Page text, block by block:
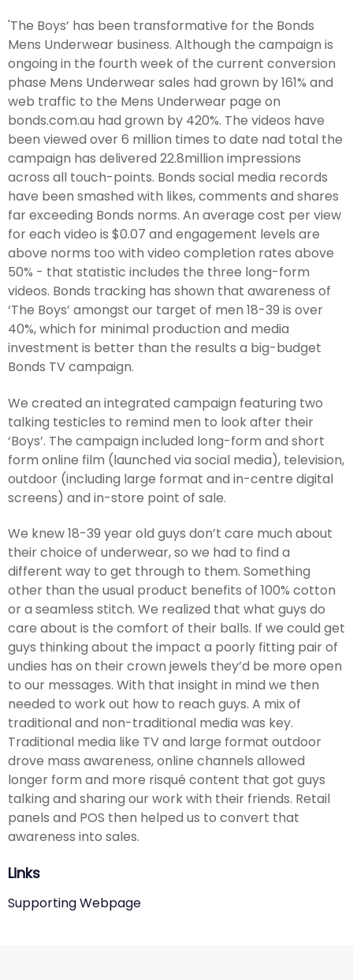
'The Boys’ has been transformative for the Bonds
Mens Underwear business. Although the campaign is
ongoing in the fourth week of the current conversion
phase Mens Underwear sales had grown by 161% and
web traffic to the Mens Underwear page on
bonds.com.au had grown by 420%. The videos have
been viewed over 6 million times to date nad total the
campaign has delivered 22.8million impressions
across all touch-points. Bonds social media records
have been smashed with likes, comments and shares
far exceeding Bonds norms. An average cost per view
for each video is $0.07 and engagement levels are
above norms too with video completion rates above
50% - that statistic includes the three long-form
videos. Bonds tracking has shown that awareness of
‘The Boys’ amongst our target of men 18-39 is over
40%, which for minimal production and media
investment is better than the results a big-budget
Bonds TV campaign.
We created an integrated campaign featuring two
talking testicles to remind men to look after their
‘Boys’. The campaign included long-form and short
form online film (launched via social media), television,
outdoor (including large format and in-centre digital
screens) and in-store point of sale.
We knew 18-39 year old guys don’t care much about
their choice of underwear, so we had to find a
different way to get through to them. Something
other than the usual product benefits of 100% cotton
or a seamless stitch. We realized that what guys do
care about is the comfort of their balls. If we could get
guys thinking about the impact a poorly fitting pair of
undies has on their crown jewels they’d be more open
to our messages. With that insight in mind we then
needed to work out how to reach guys. A mix of
traditional and non-traditional media was key.
Traditional media like TV and large format outdoor
drove mass awareness, online channels allowed
longer form and more risqué content that got guys
talking and sharing our work with their friends. Retail
panels and POS then helped us to convert that
awareness into sales.
Links
Supporting Webpage